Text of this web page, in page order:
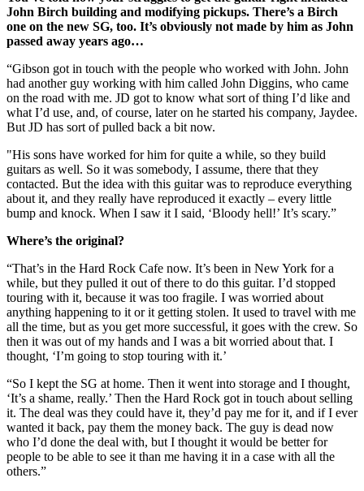
John Birch building and modifying pickups. There’s a Birch
one on the new SG, too. It’s obviously not made by him as John
passed away years ago…
“Gibson got in touch with the people who worked with John. John
had another guy working with him called John Diggins, who came
on the road with me. JD got to know what sort of thing I’d like and
what I’d use, and, of course, later on he started his company, Jaydee.
But JD has sort of pulled back a bit now.
"His sons have worked for him for quite a while, so they build
guitars as well. So it was somebody, I assume, there that they
contacted. But the idea with this guitar was to reproduce everything
about it, and they really have reproduced it exactly – every little
bump and knock. When I saw it I said, ‘Bloody hell!’ It’s scary.”
Where’s the original?
“That’s in the Hard Rock Cafe now. It’s been in New York for a
while, but they pulled it out of there to do this guitar. I’d stopped
touring with it, because it was too fragile. I was worried about
anything happening to it or it getting stolen. It used to travel with me
all the time, but as you get more successful, it goes with the crew. So
then it was out of my hands and I was a bit worried about that. I
thought, ‘I’m going to stop touring with it.’
“So I kept the SG at home. Then it went into storage and I thought,
‘It’s a shame, really.’ Then the Hard Rock got in touch about selling
it. The deal was they could have it, they’d pay me for it, and if I ever
wanted it back, pay them the money back. The guy is dead now
who I’d done the deal with, but I thought it would be better for
people to be able to see it than me having it in a case with all the
others.”